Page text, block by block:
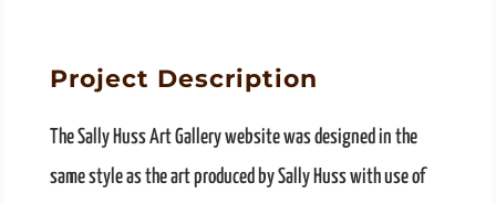
Project Description
The Sally Huss Art Gallery website was designed in the
same style as the art produced by Sally Huss with use of